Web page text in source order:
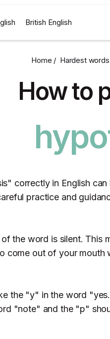
British English
Home / Hardest
How to
correctly in English
practice and
the word is silent. This
come out of your mouth
the "y" in the word
"note" and the "p"